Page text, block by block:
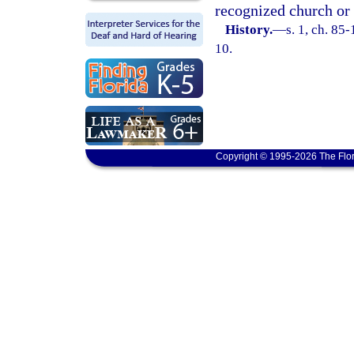
recognized church
History.—s. 1, ch.
10.
Copyright © 1995-2026 The